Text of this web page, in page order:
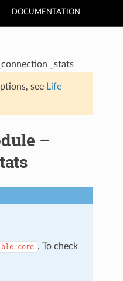
DOCUMENTATION
_stats
see Life
–
core . To check